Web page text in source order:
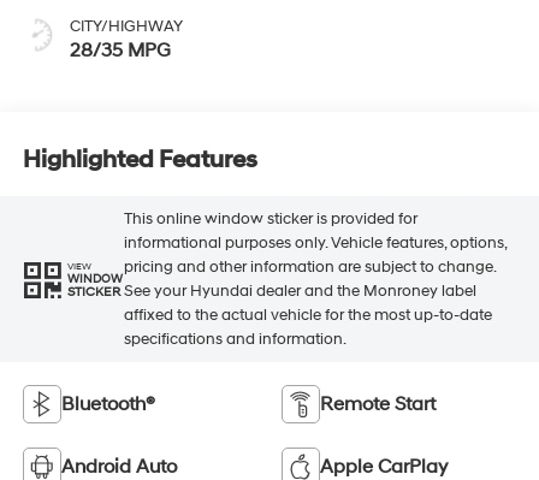
CITY/HIGHWAY
28/35 MPG
Highlighted Features
VIEW
WINDOW
STICKER
This online window sticker is provided for
informational purposes only. Vehicle features, options,
pricing and other information are subject to change.
See your Hyundai dealer and the Monroney label
affixed to the actual vehicle for the most up-to-date
specifications and information.
Bluetooth® Remote Start
Android Auto Apple CarPlay